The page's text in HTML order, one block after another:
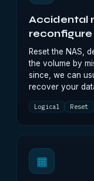
Accidental
reconfigure
Reset the NAS,
the volume by
since, we can
recover your
Logical Reset
▦